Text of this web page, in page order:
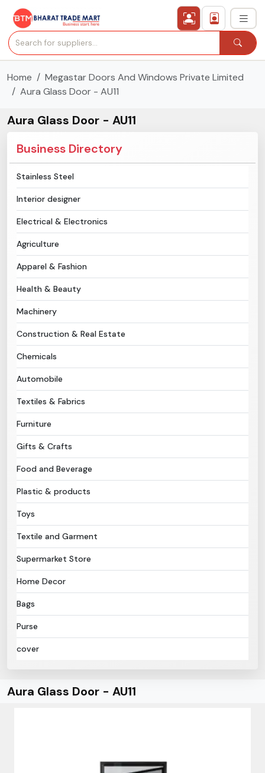
All Categories
Sell Product
Post Requirement
Need Help?
B-Directory
Language
Sign In Join Free
Home
Megastar Doors And Windows Private Limited
Aura Glass Door - AU11
Aura Glass Door - AU11
Business Directory
Stainless Steel
Interior designer
Electrical & Electronics
Agriculture
Apparel & Fashion
Health & Beauty
Machinery
Construction & Real Estate
Chemicals
Automobile
Textiles & Fabrics
Furniture
Gifts & Crafts
Food and Beverage
Plastic & products
Toys
Textile and Garment
Supermarket Store
Home Decor
Bags
Purse
cover
Aura Glass Door - AU11